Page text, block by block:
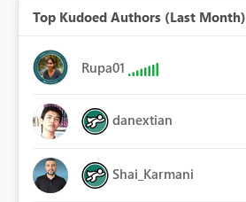
Top Kudoed Authors (Last Month)
Rupa01
danextian
Shai_Karmani